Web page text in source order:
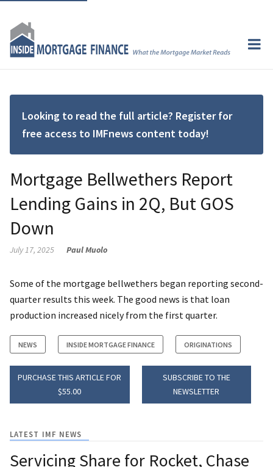
Looking to read the full article? Register for
free access to IMFnews content today!
Mortgage Bellwethers Report
Lending Gains in 2Q, But GOS
Down
July 17, 2025 Paul Muolo
Some of the mortgage bellwethers began reporting second-
quarter results this week. The good news is that loan
production increased nicely from the first quarter.
NEWS INSIDE MORTGAGE FINANCE ORIGINATIONS
PURCHASE THIS ARTICLE FOR
$55.00
SUBSCRIBE TO THE
NEWSLETTER
LATEST IMF NEWS
Servicing Share for Rocket, Chase